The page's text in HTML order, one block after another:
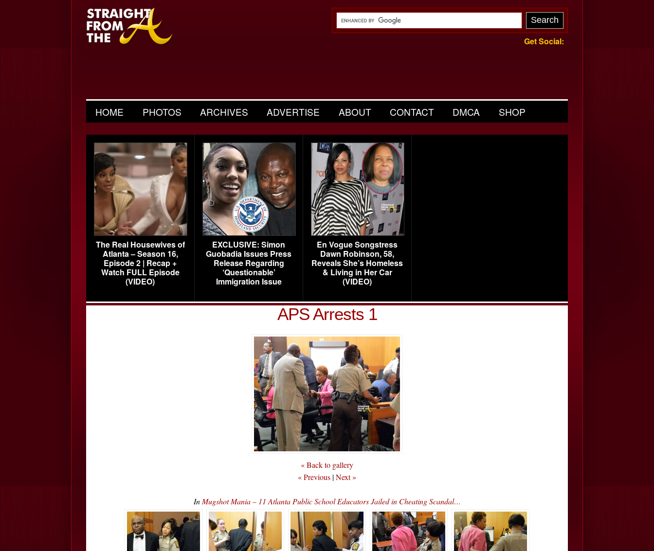
Get Social:
HOME PHOTOS ARCHIVES ADVERTISE ABOUT CONTACT DMCA SHOP
The Real Housewives of
Atlanta – Season 16,
Episode 2 | Recap +
Watch FULL Episode
(VIDEO)
EXCLUSIVE: Simon
Guobadia Issues Press
Release Regarding
‘Questionable’
Immigration Issue
En Vogue Songstress
Dawn Robinson, 58,
Reveals She’s Homeless
& Living in Her Car
(VIDEO)
APS Arrests 1
« Back to gallery
« Previous |Next »
In Mugshot Mania – 11 Atlanta Public School Educators Jailed in Cheating Scandal…